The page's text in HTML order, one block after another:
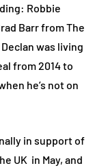
Robbie
Barr from The
was living
from 2014 to
he’s not on
in support of
UK in May, and